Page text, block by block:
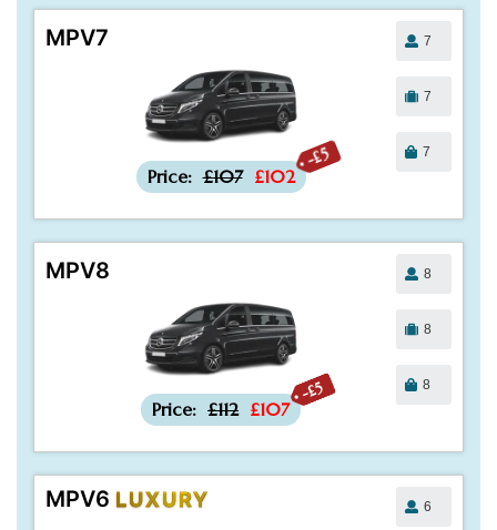
MPV7
-£5
Price: £107 £102
7
7
7
MPV8
-£5
Price: £112 £107
8
8
8
MPV6 LUXURY 6